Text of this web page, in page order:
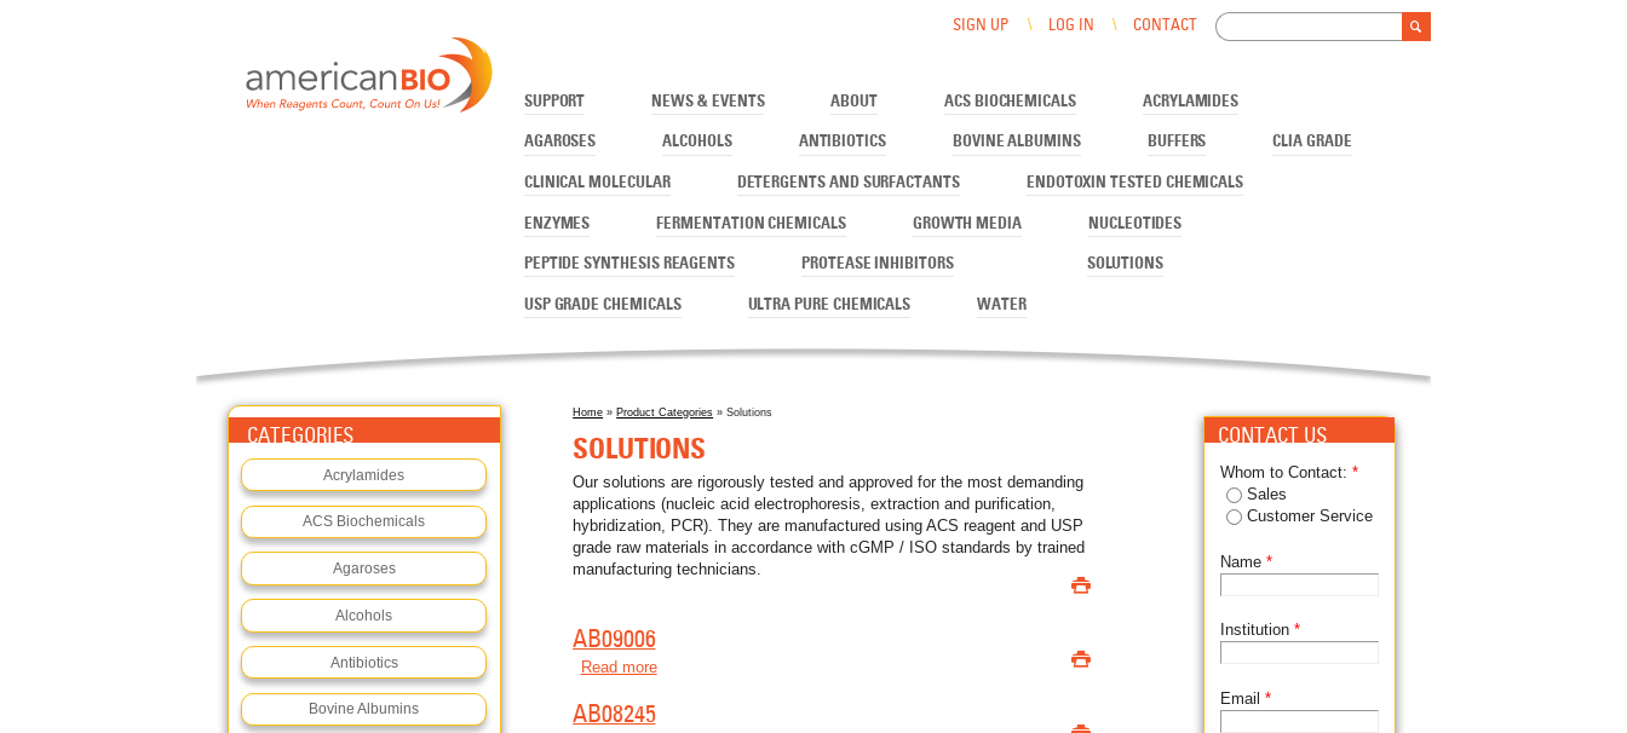
Search
SIGN UP LOG IN CONTACT
SUPPORT NEWS & EVENTS ABOUT ACS BIOCHEMICALS ACRYLAMIDES
AGAROSES ALCOHOLS ANTIBIOTICS BOVINE ALBUMINS BUFFERS CLIA GRADE
CLINICAL MOLECULAR DETERGENTS AND SURFACTANTS ENDOTOXIN TESTED CHEMICALS
ENZYMES FERMENTATION CHEMICALS GROWTH MEDIA NUCLEOTIDES
PEPTIDE SYNTHESIS REAGENTS PROTEASE INHIBITORS SOLUTIONS
USP GRADE CHEMICALS ULTRA PURE CHEMICALS WATER
You are here
Home » Product Categories » Solutions
SOLUTIONS
Our solutions are rigorously tested and approved for the most demanding
applications (nucleic acid electrophoresis, extraction and purification,
hybridization, PCR). They are manufactured using ACS reagent and USP
grade raw materials in accordance with cGMP / ISO standards by trained
manufacturing technicians.

AB09006
Read moreabout AB09006 
AB08245
CATEGORIES
Acrylamides
ACS Biochemicals
Agaroses
Alcohols
Antibiotics
Bovine Albumins
CONTACT US
Whom to Contact:*
Sales
Customer Service
Name*
Institution*
Email*